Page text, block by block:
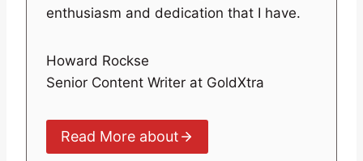
enthusiasm and dedication that I have.
Howard Rockse
Senior Content Writer at GoldXtra
Read More about